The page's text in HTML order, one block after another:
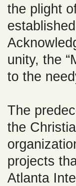
the plight
unity, the
to the
The
the
projects
Atlanta